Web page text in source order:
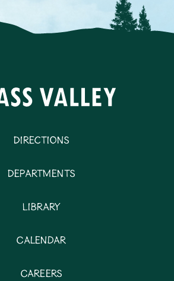
Directions
Departments
Library
Calendar
Careers